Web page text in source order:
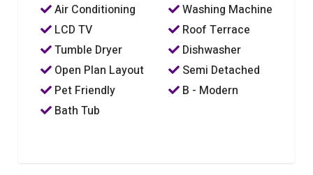
Air Conditioning
Washing Machine
LCD TV
Roof Terrace
Tumble Dryer
Dishwasher
Open Plan Layout
Semi Detached
Pet Friendly
B - Modern
Bath Tub